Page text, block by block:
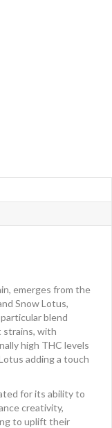
emerges from the
Snow Lotus,
blend
strains, with
high THC levels
adding a touch
for its ability to
creativity,
to uplift their